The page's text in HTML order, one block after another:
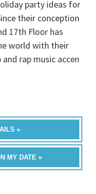
party ideas for
their conception
17th Floor has
world with their
rap music accen
»
MY DATE »